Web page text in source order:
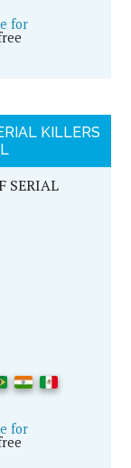
for
KILLERS
SERIAL
for